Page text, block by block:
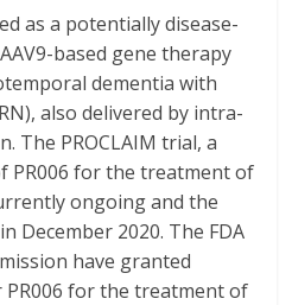
as a potentially disease-
based gene therapy
dementia with
also delivered by intra-
The PROCLAIM trial, a
PR006 for the treatment of
ongoing and the
December 2020. The FDA
have granted
for the treatment of